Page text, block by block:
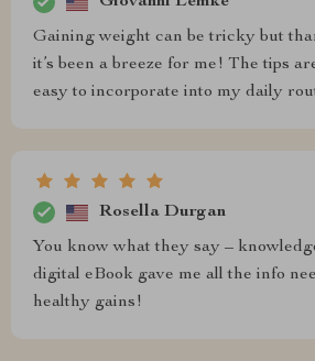
Gaining weight can be tricky but
it’s been a breeze for me! The tips
easy to incorporate into my daily
Rosella Durgan
You know what they say –
digital eBook gave me all the info
healthy gains!